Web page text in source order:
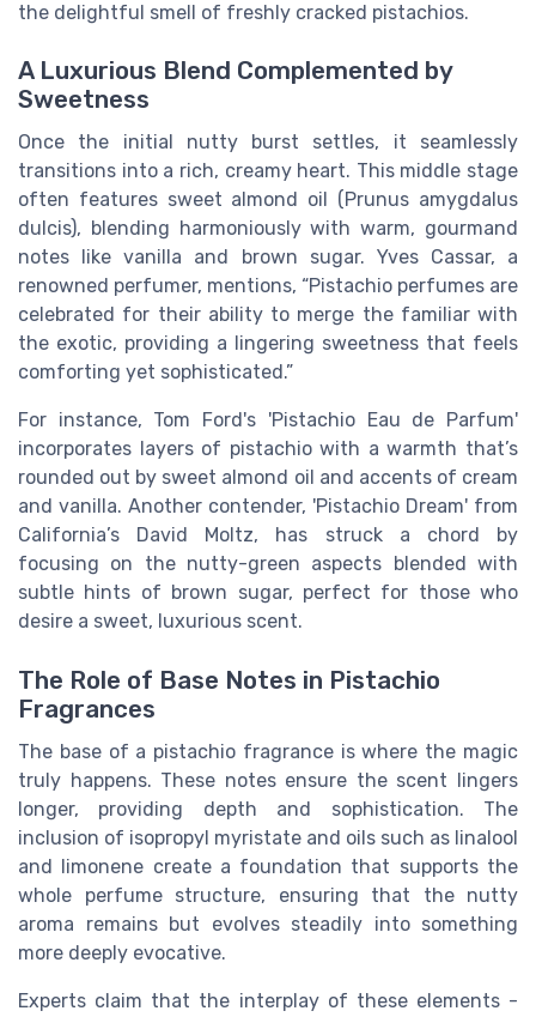
the delightful smell of freshly cracked pistachios.
A Luxurious Blend Complemented by
Sweetness
Once the initial nutty burst settles, it seamlessly
transitions into a rich, creamy heart. This middle stage
often features sweet almond oil (Prunus amygdalus
dulcis), blending harmoniously with warm, gourmand
notes like vanilla and brown sugar. Yves Cassar, a
renowned perfumer, mentions, “Pistachio perfumes are
celebrated for their ability to merge the familiar with
the exotic, providing a lingering sweetness that feels
comforting yet sophisticated.”
For instance, Tom Ford's 'Pistachio Eau de Parfum'
incorporates layers of pistachio with a warmth that’s
rounded out by sweet almond oil and accents of cream
and vanilla. Another contender, 'Pistachio Dream' from
California’s David Moltz, has struck a chord by
focusing on the nutty-green aspects blended with
subtle hints of brown sugar, perfect for those who
desire a sweet, luxurious scent.
The Role of Base Notes in Pistachio
Fragrances
The base of a pistachio fragrance is where the magic
truly happens. These notes ensure the scent lingers
longer, providing depth and sophistication. The
inclusion of isopropyl myristate and oils such as linalool
and limonene create a foundation that supports the
whole perfume structure, ensuring that the nutty
aroma remains but evolves steadily into something
more deeply evocative.
Experts claim that the interplay of these elements -